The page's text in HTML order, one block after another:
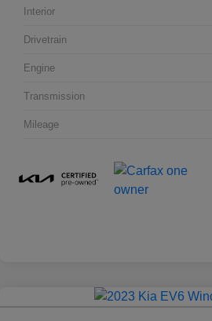
Interior
Drivetrain
Engine
Transmission
Mileage